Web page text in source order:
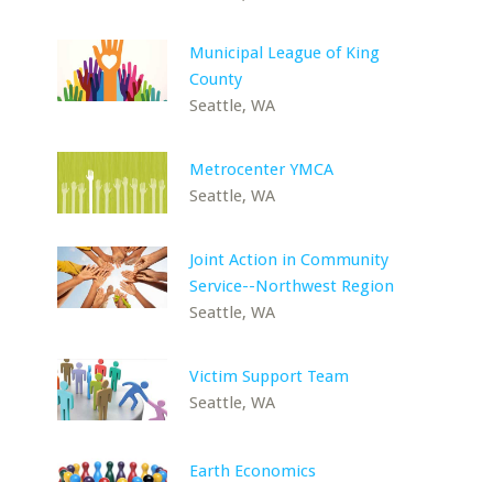
Municipal League of King
County
Seattle, WA
Metrocenter YMCA
Seattle, WA
Joint Action in Community
Service--Northwest Region
Seattle, WA
Victim Support Team
Seattle, WA
Earth Economics